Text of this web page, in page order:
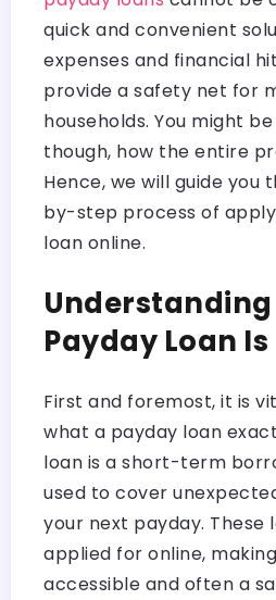
quick and convenient
expenses and financial
provide a safety net for
households. You might
though, how the entire
Hence, we will guide you
by-step process of
loan online.
Payday Loan Is
First and foremost, it is
what a payday loan
loan is a short-term
used to cover
your next payday. These
applied for online,
accessible and often a